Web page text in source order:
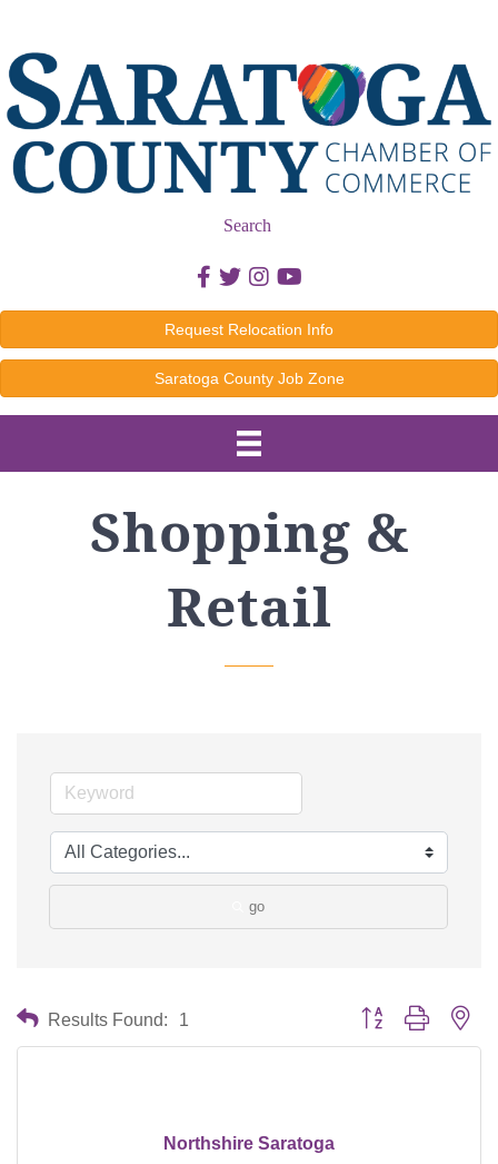
Search
Facebook icon
Twitter icon
Instagram icon
Youtube icon
Request Relocation Info
Saratoga County Job Zone
Shopping &
Retail
go
Results Found: 1 Button group with
Northshire Saratoga